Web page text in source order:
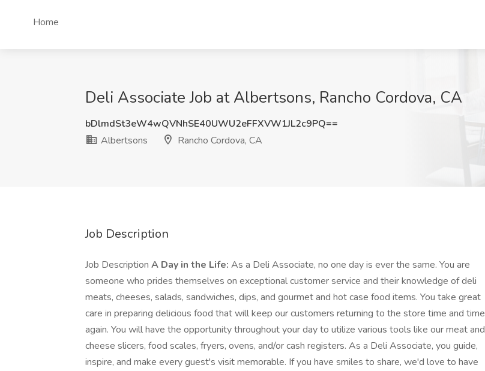
Home
Deli Associate Job at Albertsons, Rancho Cordova, CA
bDlmdSt3eW4wQVNhSE40UWU2eFFXVW1JL2c9PQ==
Albertsons
Rancho Cordova, CA
Job Description
Job Description A Day in the Life: As a Deli Associate, no one day is ever the same. You are
someone who prides themselves on exceptional customer service and their knowledge of deli
meats, cheeses, salads, sandwiches, dips, and gourmet and hot case food items. You take great
care in preparing delicious food that will keep our customers returning to the store time and time
again. You will have the opportunity throughout your day to utilize various tools like our meat and
cheese slicers, food scales, fryers, ovens, and/or cash registers. As a Deli Associate, you guide,
inspire, and make every guest's visit memorable. If you have smiles to share, we'd love to have